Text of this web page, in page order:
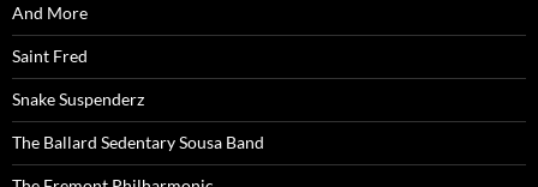
And More
Saint Fred
Snake Suspenderz
The Ballard Sedentary Sousa Band